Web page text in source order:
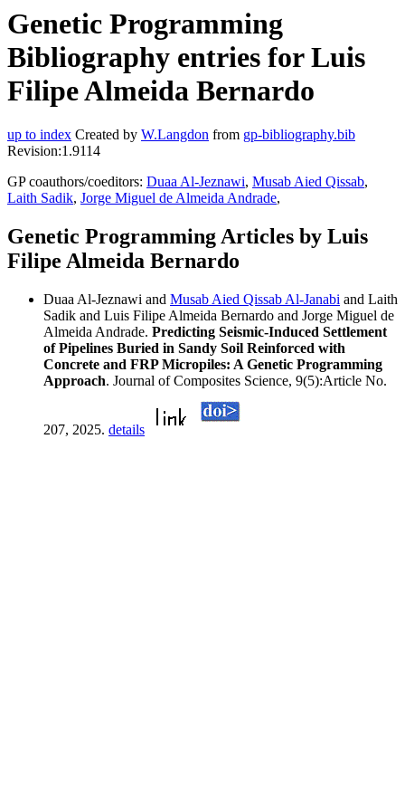
Genetic Programming
Bibliography entries for Luis
Filipe Almeida Bernardo
up to index Created by W.Langdon from gp-bibliography.bib
Revision:1.9114
GP coauthors/coeditors: Duaa Al-Jeznawi, Musab Aied Qissab,
Laith Sadik, Jorge Miguel de Almeida Andrade,
Genetic Programming Articles by Luis
Filipe Almeida Bernardo
Duaa Al-Jeznawi and Musab Aied Qissab Al-Janabi and Laith
Sadik and Luis Filipe Almeida Bernardo and Jorge Miguel de
Almeida Andrade. Predicting Seismic-Induced Settlement
of Pipelines Buried in Sandy Soil Reinforced with
Concrete and FRP Micropiles: A Genetic Programming
Approach. Journal of Composites Science, 9(5):Article No.
207, 2025. details